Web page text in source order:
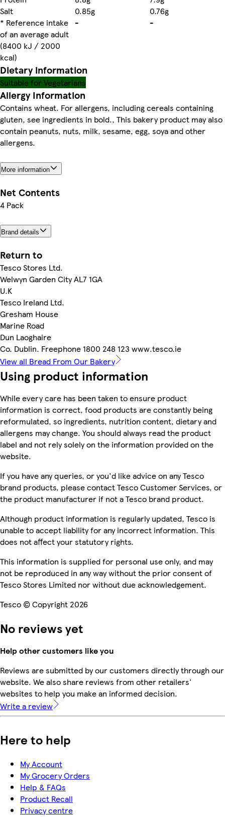
Salt
0.85g
0.76g
* Reference intake
of an average adult
(8400 kJ / 2000
kcal)
- -
Dietary information
Suitable for Vegetarians
Allergy Information
Contains wheat. For allergens, including cereals containing
gluten, see ingredients in bold., This bakery product may also
contain peanuts, nuts, milk, sesame, egg, soya and other
allergens.
More information
Net Contents
4 Pack
Brand details
Return to
Tesco Stores Ltd.
Welwyn Garden City AL7 1GA
U.K
Tesco Ireland Ltd.
Gresham House
Marine Road
Dun Laoghaire
Co. Dublin. Freephone 1800 248 123 www.tesco.ie
View all Bread From Our Bakery
Using product information
While every care has been taken to ensure product
information is correct, food products are constantly being
reformulated, so ingredients, nutrition content, dietary and
allergens may change. You should always read the product
label and not rely solely on the information provided on the
website.
If you have any queries, or you'd like advice on any Tesco
brand products, please contact Tesco Customer Services, or
the product manufacturer if not a Tesco brand product.
Although product information is regularly updated, Tesco is
unable to accept liability for any incorrect information. This
does not affect your statutory rights.
This information is supplied for personal use only, and may
not be reproduced in any way without the prior consent of
Tesco Stores Limited nor without due acknowledgement.
Tesco © Copyright 2026
No reviews yet
Help other customers like you
Reviews are submitted by our customers directly through our
website. We also share reviews from other retailers'
websites to help you make an informed decision.
Write a review
Here to help
My Account
My Grocery Orders
Help & FAQs
Product Recall
Privacy centre